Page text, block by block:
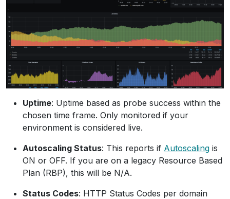
Uptime: Uptime based as probe success within the
chosen time frame. Only monitored if your
environment is considered live.
Autoscaling Status: This reports if Autoscaling is
ON or OFF. If you are on a legacy Resource Based
Plan (RBP), this will be N/A.
Status Codes: HTTP Status Codes per domain